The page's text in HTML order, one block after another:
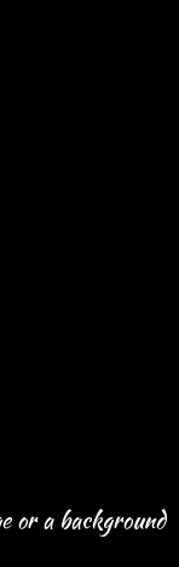
or a background